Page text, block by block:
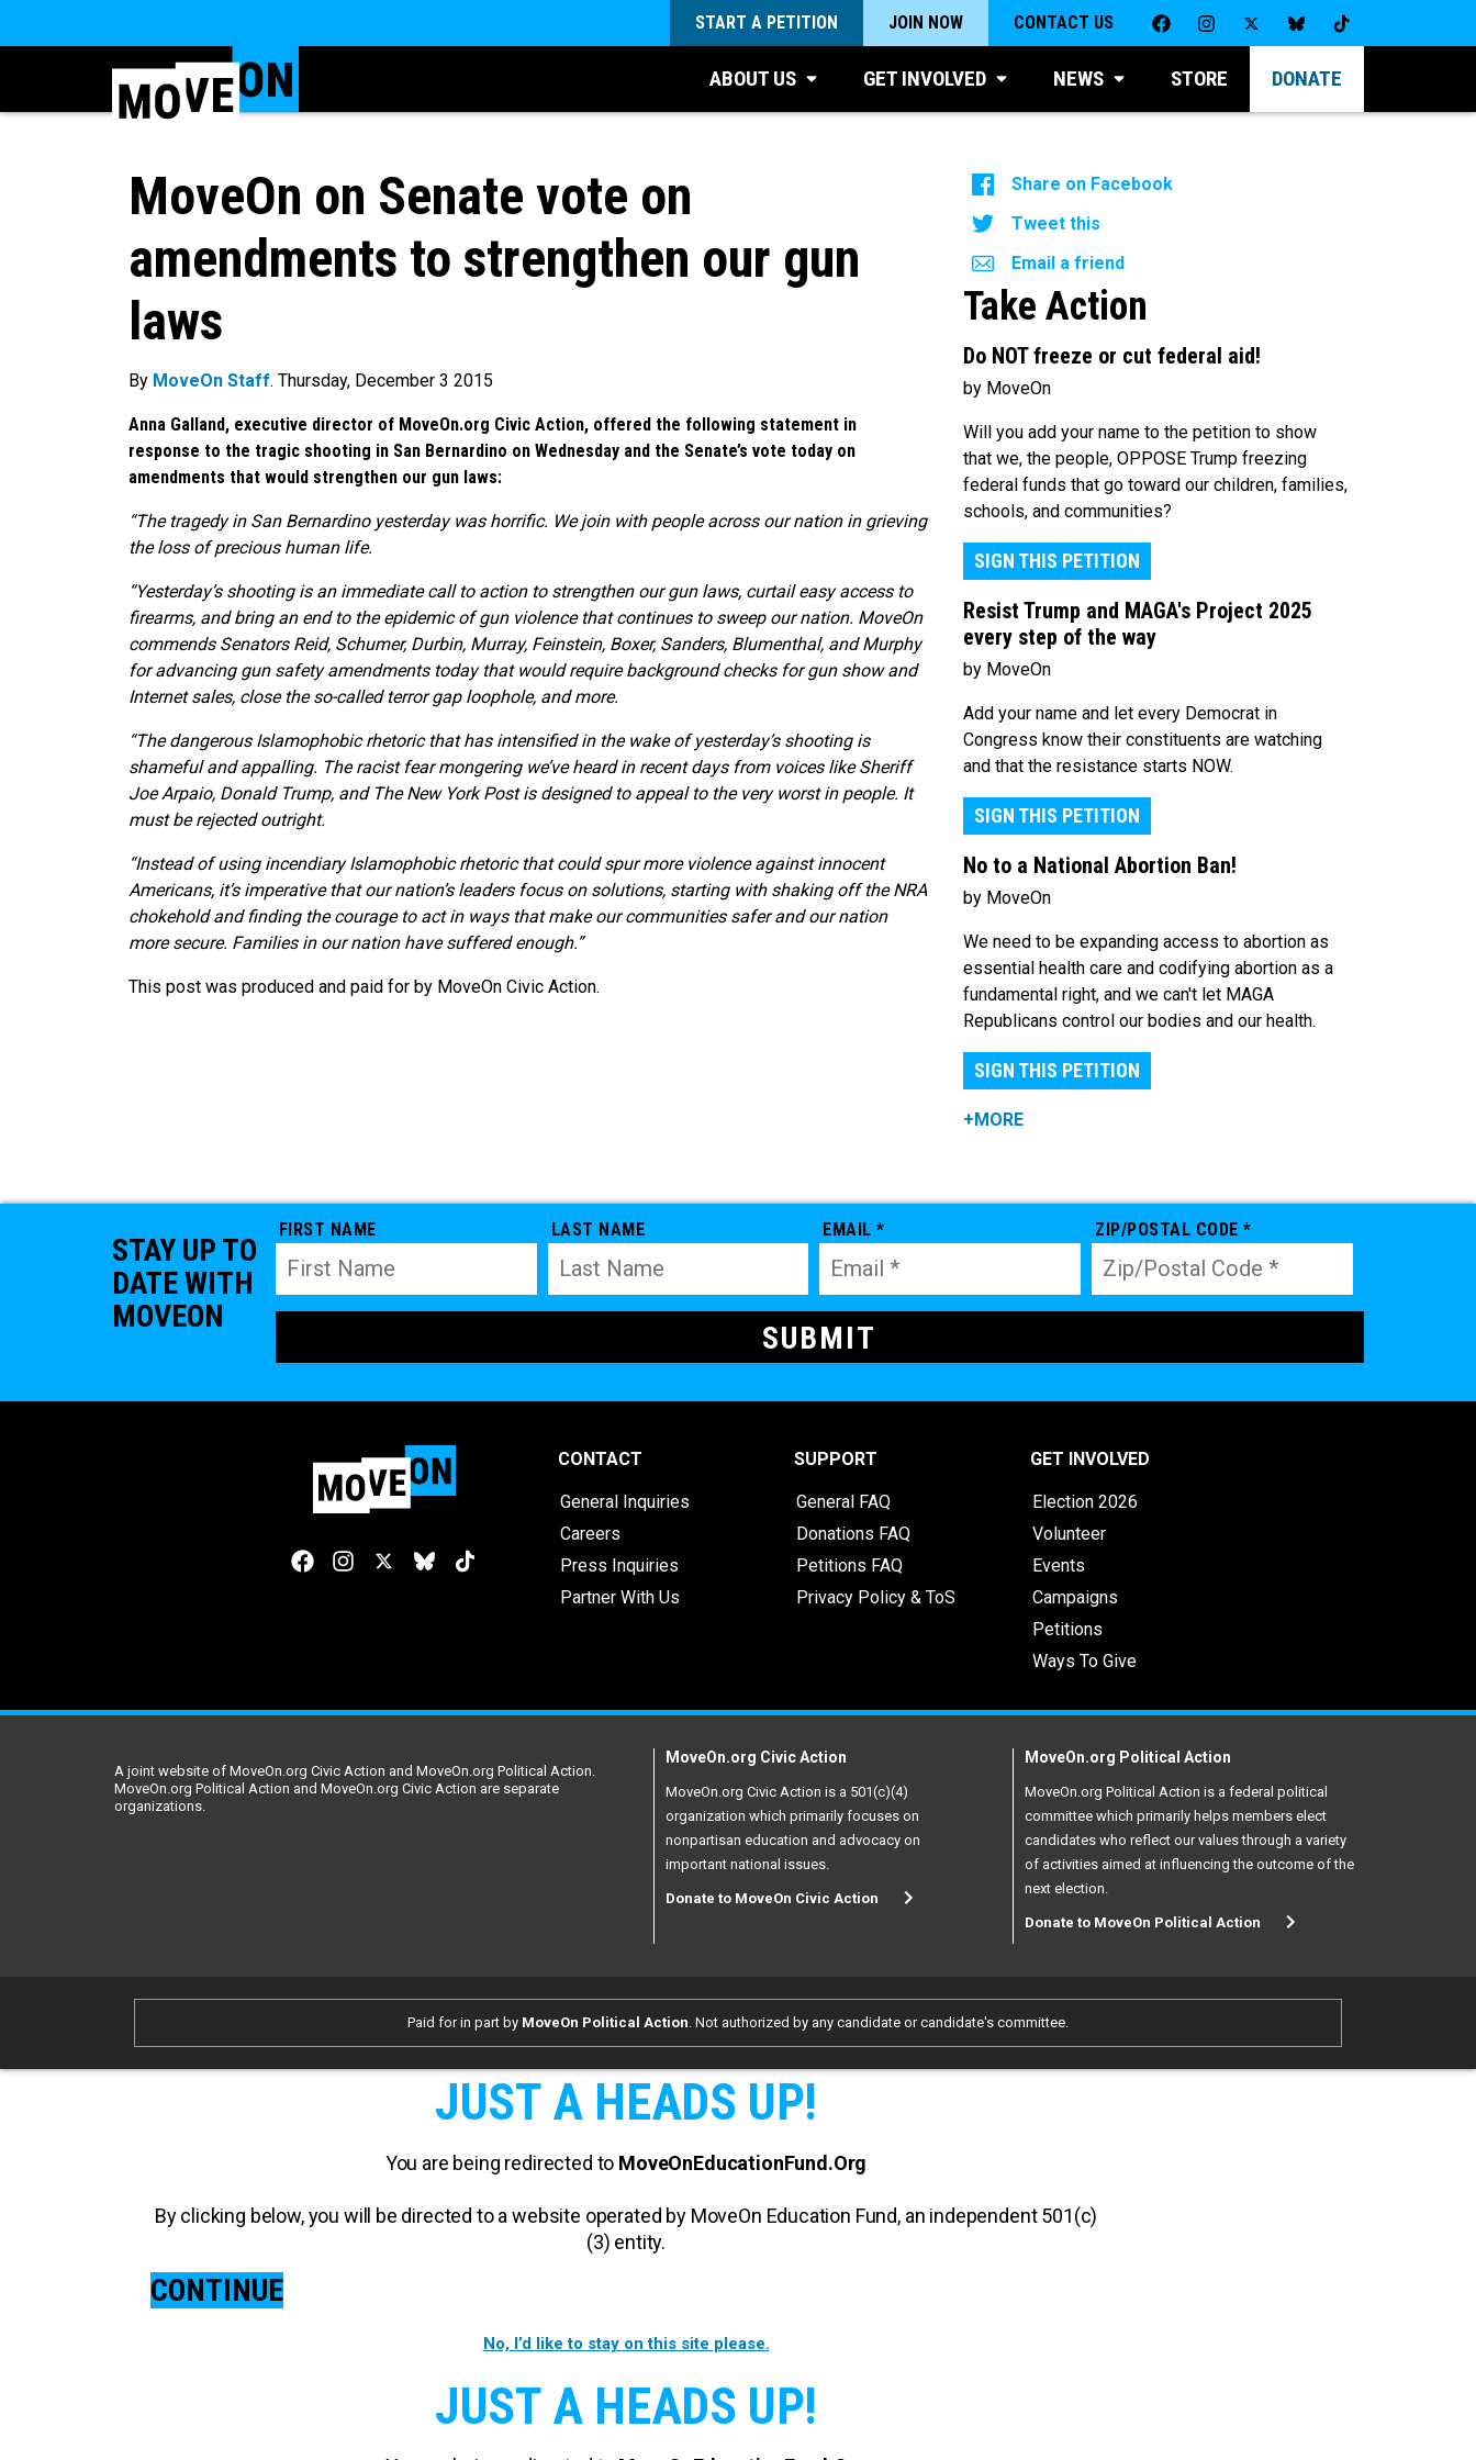
START A PETITION JOIN NOW CONTACT US
ABOUT US GET INVOLVED NEWS STORE DONATE
MoveOn on Senate vote on
amendments to strengthen our gun
laws
By MoveOn Staff. Thursday, December 3 2015
Anna Galland, executive director of MoveOn.org Civic Action, offered the following statement in
response to the tragic shooting in San Bernardino on Wednesday and the Senate’s vote today on
amendments that would strengthen our gun laws:
“The tragedy in San Bernardino yesterday was horrific. We join with people across our nation in grieving
the loss of precious human life.
“Yesterday’s shooting is an immediate call to action to strengthen our gun laws, curtail easy access to
firearms, and bring an end to the epidemic of gun violence that continues to sweep our nation. MoveOn
commends Senators Reid, Schumer, Durbin, Murray, Feinstein, Boxer, Sanders, Blumenthal, and Murphy
for advancing gun safety amendments today that would require background checks for gun show and
Internet sales, close the so-called terror gap loophole, and more.
“The dangerous Islamophobic rhetoric that has intensified in the wake of yesterday’s shooting is
shameful and appalling. The racist fear mongering we’ve heard in recent days from voices like Sheriff
Joe Arpaio, Donald Trump, and The New York Post is designed to appeal to the very worst in people. It
must be rejected outright.
“Instead of using incendiary Islamophobic rhetoric that could spur more violence against innocent
Americans, it’s imperative that our nation’s leaders focus on solutions, starting with shaking off the NRA
chokehold and finding the courage to act in ways that make our communities safer and our nation
more secure. Families in our nation have suffered enough.”
This post was produced and paid for by MoveOn Civic Action.
Share on Facebook
Tweet this
Email a friend
Take Action
Do NOT freeze or cut federal aid!
by MoveOn
Will you add your name to the petition to show
that we, the people, OPPOSE Trump freezing
federal funds that go toward our children, families,
schools, and communities?
SIGN THIS PETITION
Resist Trump and MAGA's Project 2025
every step of the way
by MoveOn
Add your name and let every Democrat in
Congress know their constituents are watching
and that the resistance starts NOW.
SIGN THIS PETITION
No to a National Abortion Ban!
by MoveOn
We need to be expanding access to abortion as
essential health care and codifying abortion as a
fundamental right, and we can't let MAGA
Republicans control our bodies and our health.
SIGN THIS PETITION
+MORE
STAY UP TO
DATE WITH
MOVEON
FIRST NAME LAST NAME EMAIL * ZIP/POSTAL CODE *
CONTACT
General Inquiries
Careers
Press Inquiries
Partner With Us
SUPPORT
General FAQ
Donations FAQ
Petitions FAQ
Privacy Policy & ToS
GET INVOLVED
Election 2026
Volunteer
Events
Campaigns
Petitions
Ways To Give
A joint website of MoveOn.org Civic Action and MoveOn.org Political Action.
MoveOn.org Political Action and MoveOn.org Civic Action are separate
organizations.
MoveOn.org Civic Action
MoveOn.org Civic Action is a 501(c)(4)
organization which primarily focuses on
nonpartisan education and advocacy on
important national issues.
Donate to MoveOn Civic Action
MoveOn.org Political Action
MoveOn.org Political Action is a federal political
committee which primarily helps members elect
candidates who reflect our values through a variety
of activities aimed at influencing the outcome of the
next election.
Donate to MoveOn Political Action
Paid for in part by MoveOn Political Action . Not authorized by any candidate or candidate's committee.
JUST A HEADS UP!
You are being redirected to MoveOnEducationFund.Org
By clicking below, you will be directed to a website operated by MoveOn Education Fund, an independent 501(c)
(3) entity.
CONTINUE
No, I’d like to stay on this site please.
JUST A HEADS UP!